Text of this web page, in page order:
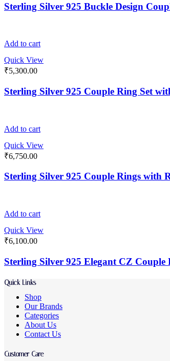
Sterling Silver 925 Buckle Design
Add to cart
Quick View
₹5,300.00
Sterling Silver 925 Couple Ring Set
Add to cart
Quick View
₹6,750.00
Sterling Silver 925 Couple Rings with
Add to cart
Quick View
₹6,100.00
Sterling Silver 925 Elegant CZ
Quick Links
Shop
Our Brands
Categories
About Us
Contact Us
Customer Care